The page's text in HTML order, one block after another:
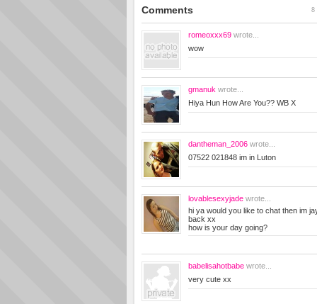
Comments 8
romeoxxx69 wrote...
wow
gmanuk wrote...
Hiya Hun How Are You?? WB X
dantheman_2006 wrote...
07522 021848 im in Luton
lovablesexyjade wrote...
hi ya would you like to chat then im
back xx
how is your day going?
babelisahotbabe wrote...
very cute xx